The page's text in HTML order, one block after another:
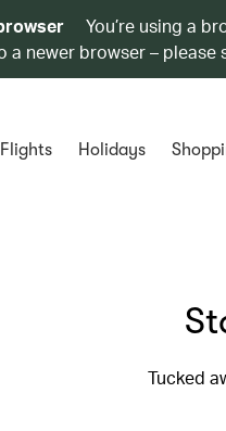
You’re using a
newer browser – please
Flights Holidays
Tucked